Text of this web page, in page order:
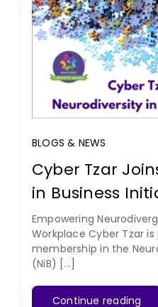
BLOGS & NEWS
Cyber Tzar
in Business
Empowering
Workplace Cyber Tzar
membership in the
(NiB) [...]
Continue reading